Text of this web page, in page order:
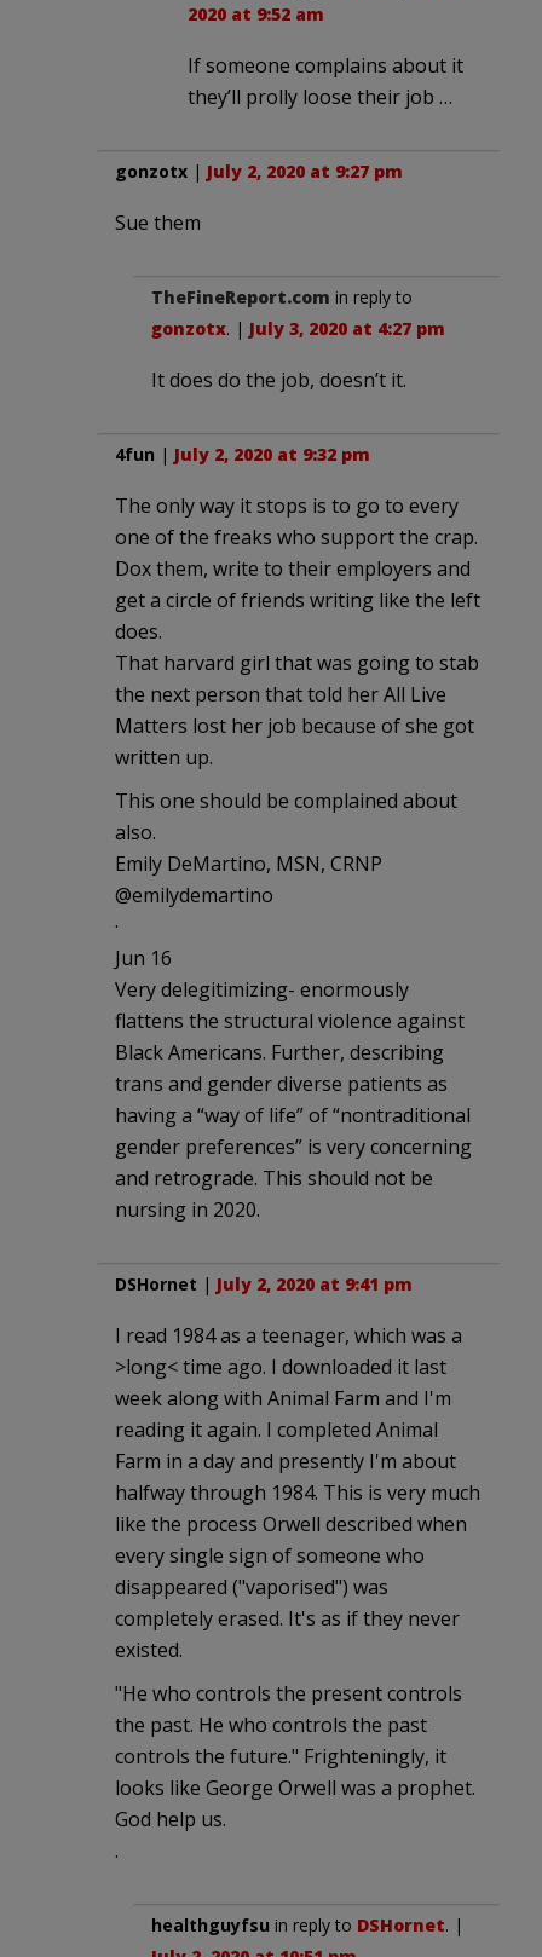
2020 at 9:52 am
If someone complains about it
they’ll prolly loose their job …
gonzotx | July 2, 2020 at 9:27 pm
Sue them
TheFineReport.com in reply to
gonzotx. | July 3, 2020 at 4:27 pm
It does do the job, doesn’t it.
4fun | July 2, 2020 at 9:32 pm
The only way it stops is to go to every
one of the freaks who support the crap.
Dox them, write to their employers and
get a circle of friends writing like the left
does.
That harvard girl that was going to stab
the next person that told her All Live
Matters lost her job because of she got
written up.
This one should be complained about
also.
Emily DeMartino, MSN, CRNP
@emilydemartino
·
Jun 16
Very delegitimizing- enormously
flattens the structural violence against
Black Americans. Further, describing
trans and gender diverse patients as
having a “way of life” of “nontraditional
gender preferences” is very concerning
and retrograde. This should not be
nursing in 2020.
DSHornet | July 2, 2020 at 9:41 pm
I read 1984 as a teenager, which was a
>long< time ago. I downloaded it last
week along with Animal Farm and I'm
reading it again. I completed Animal
Farm in a day and presently I'm about
halfway through 1984. This is very much
like the process Orwell described when
every single sign of someone who
disappeared ("vaporised") was
completely erased. It's as if they never
existed.
"He who controls the present controls
the past. He who controls the past
controls the future." Frighteningly, it
looks like George Orwell was a prophet.
God help us.
.
healthguyfsu in reply to DSHornet. |